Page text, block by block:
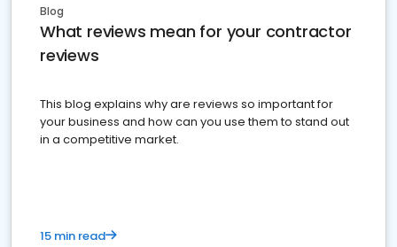
Blog
What reviews mean for your contractor
reviews
This blog explains why are reviews so important for
your business and how can you use them to stand out
in a competitive market.
15 min read